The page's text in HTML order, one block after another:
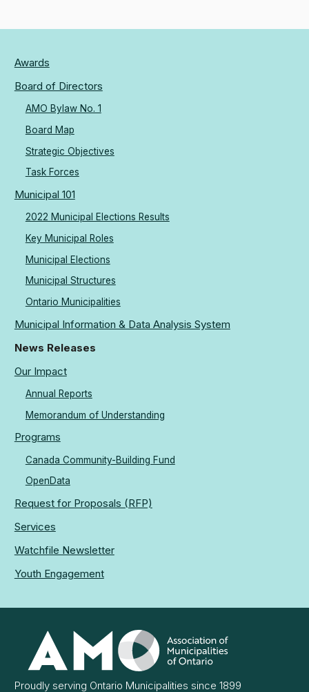
Awards
Board of Directors
AMO Bylaw No. 1
Board Map
Strategic Objectives
Task Forces
Municipal 101
2022 Municipal Elections Results
Key Municipal Roles
Municipal Elections
Municipal Structures
Ontario Municipalities
Municipal Information & Data Analysis System
News Releases
Our Impact
Annual Reports
Memorandum of Understanding
Programs
Canada Community-Building Fund
OpenData
Request for Proposals (RFP)
Services
Watchfile Newsletter
Youth Engagement
Association
Municipalities
Ontario
Proudly serving Ontario Municipalities since 1899